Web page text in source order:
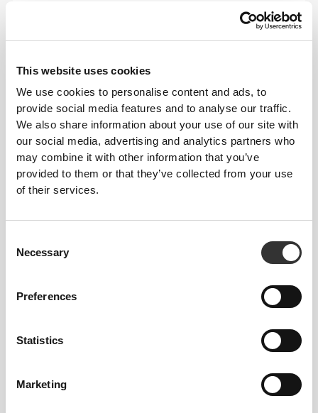
This website uses cookies
We use cookies to personalise content and ads, to
provide social media features and to analyse our traffic.
We also share information about your use of our site with
our social media, advertising and analytics partners who
may combine it with other information that you’ve
provided to them or that they’ve collected from your use
of their services.
Selection
Necessary
Preferences
Statistics
Marketing
To move comfortably and freely every day, that
is the motto.